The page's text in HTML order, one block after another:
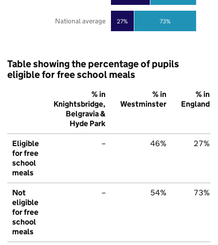
27% 73%
National average
Table showing the percentage of pupils
eligible for free school meals
% in
Knightsbridge,
Belgravia &
Hyde Park
% in
Westminster
% in
England
Eligible
for free
school
meals
– 46% 27%
Not
eligible
for free
school
meals
– 54% 73%